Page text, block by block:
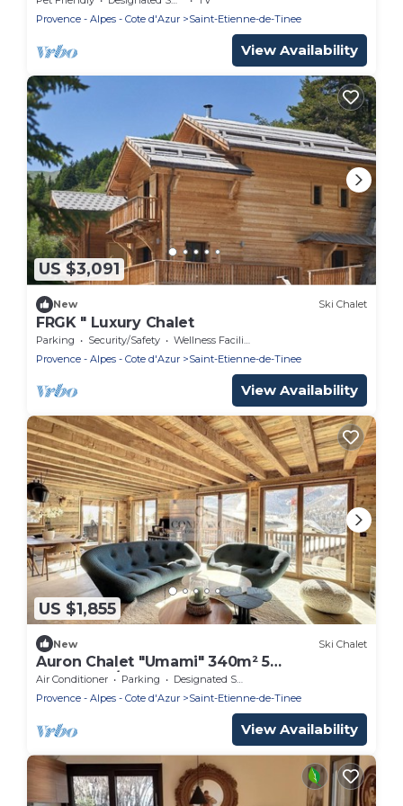
Provence - Alpes - Cote d'Azur
Saint-Etienne-de-Tinee
View Availability
US $3,091
New Ski Chalet
FRGK " Luxury Chalet
Parking Security/Safety
Wellness Facilities
Provence - Alpes - Cote d'Azur
Saint-Etienne-de-Tinee
View Availability
US $1,855
New Ski Chalet
Auron Chalet "Umami" 340m² 5
bedrooms/10 pax
Air Conditioner Parking
Designated Smoking Area
Provence - Alpes - Cote d'Azur
Saint-Etienne-de-Tinee
View Availability